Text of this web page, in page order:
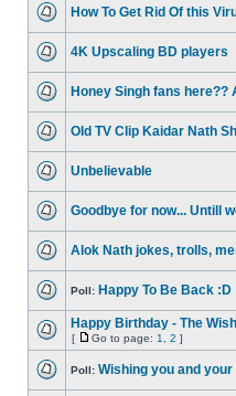
How To Get Rid Of this
4K Upscaling BD players
Honey Singh fans here??
Old TV Clip Kaidar Nath
Unbelievable
Goodbye for now... Untill
Alok Nath jokes, trolls,
Poll: Happy To Be Back :D
Happy Birthday - The
[ Go to page: 1 2 ]
Poll: Wishing you and